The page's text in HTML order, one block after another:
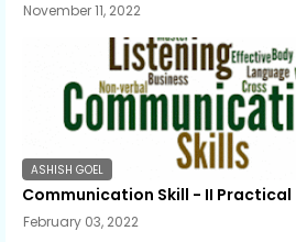
November 11, 2022
ASHISH GOEL
Communication Skill - II Practical
February 03, 2022